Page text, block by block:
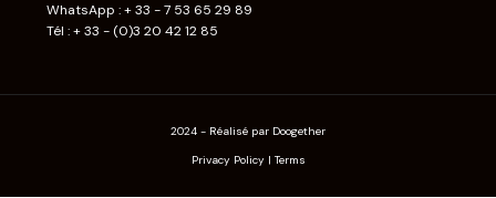
WhatsApp : + 33 - 7 53 65 29 89
Tél : + 33 - (0)3 20 42 12 85
2024 - Réalisé par Doogether
Privacy Policy| Terms